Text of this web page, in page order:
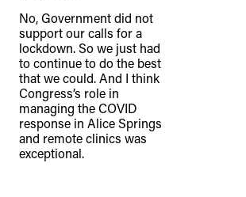
No, Government did not
support our calls for a
lockdown. So we just had
to continue to do the best
that we could. And I think
Congress’s role in
managing the COVID
response in Alice Springs
and remote clinics was
exceptional.